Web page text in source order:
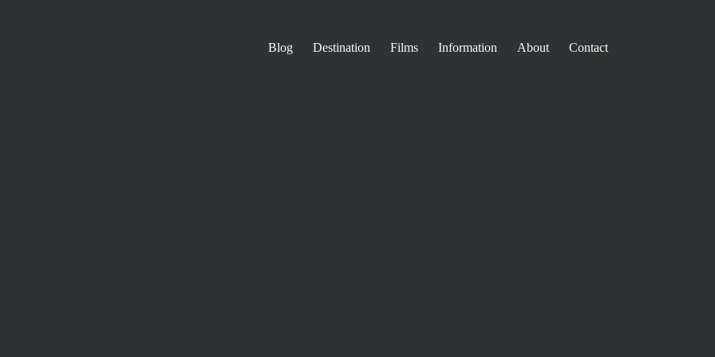
Blog
Destination Films Information About Contact